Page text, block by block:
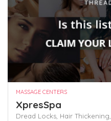
MASSAGE CENTERS
XpresSpa
Dread Locks, Hair Thickening,